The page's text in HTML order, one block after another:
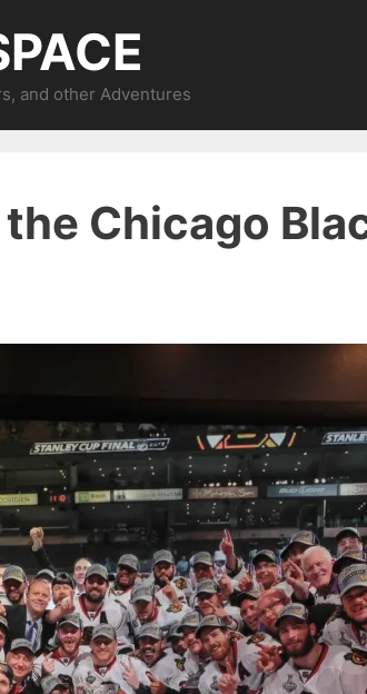
and other Adventures
Chicago